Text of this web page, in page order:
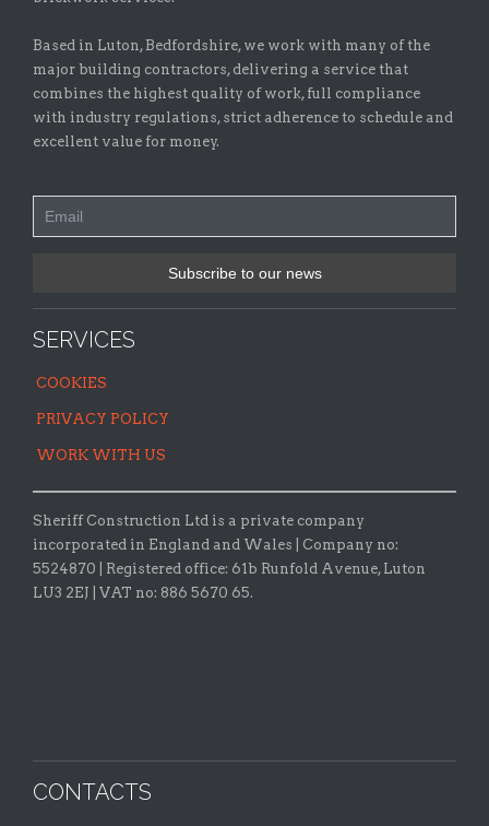
Based in Luton, Bedfordshire, we work with many of the
major building contractors, delivering a service that
combines the highest quality of work, full compliance
with industry regulations, strict adherence to schedule and
excellent value for money.
SERVICES
COOKIES
PRIVACY POLICY
WORK WITH US
Sheriff Construction Ltd is a private company
incorporated in England and Wales | Company no:
5524870 |
Registered office: 61b Runfold Avenue, Luton
LU3 2EJ | VAT no: 886 5670 65.
CONTACTS